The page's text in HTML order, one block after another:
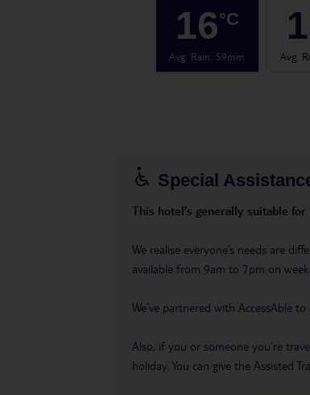
16°C
Avg. Rain: 59mm Avg.
Special
This hotel’s generally suitable
We realise everyone’s needs are
available from 9am to 7pm on
We’ve partnered with AccessAble
Also, if you or someone you’re
holiday. You can give the Assisted